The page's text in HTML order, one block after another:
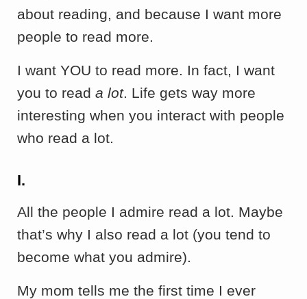
about reading, and because I want more
people to read more.
I want YOU to read more. In fact, I want
you to read a lot. Life gets way more
interesting when you interact with people
who read a lot.
I.
All the people I admire read a lot. Maybe
that’s why I also read a lot (you tend to
become what you admire).
My mom tells me the first time I ever